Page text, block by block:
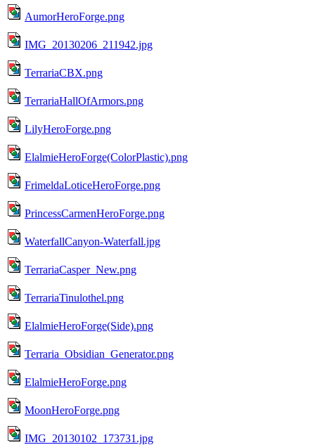
AumorHeroForge.png
IMG_20130206_211942.jpg
TerrariaCBX.png
TerrariaHallOfArmors.png
LilyHeroForge.png
ElalmieHeroForge(ColorPlastic).png
FrimeldaLoticeHeroForge.png
PrincessCarmenHeroForge.png
WaterfallCanyon-Waterfall.jpg
TerrariaCasper_New.png
TerrariaTinulothel.png
ElalmieHeroForge(Side).png
Terraria_Obsidian_Generator.png
ElalmieHeroForge.png
MoonHeroForge.png
IMG_20130102_173731.jpg